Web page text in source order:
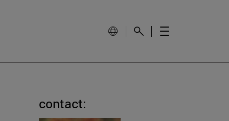
contact: